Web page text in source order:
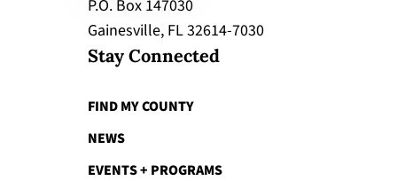
P.O. Box 147030
Gainesville, FL 32614-7030
Stay Connected
FIND MY COUNTY
NEWS
EVENTS + PROGRAMS